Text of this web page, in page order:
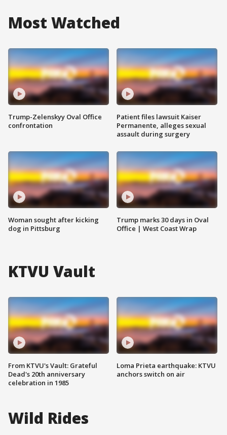
Most Watched
Trump-Zelenskyy Oval Office
confrontation
Woman sought after kicking
dog in Pittsburg
Patient files lawsuit Kaiser
Permanente, alleges sexual
assault during surgery
Trump marks 30 days in Oval
Office | West Coast Wrap
KTVU Vault
From KTVU's Vault: Grateful
Dead's 20th anniversary
celebration in 1985
Loma Prieta earthquake: KTVU
anchors switch on air
Wild Rides